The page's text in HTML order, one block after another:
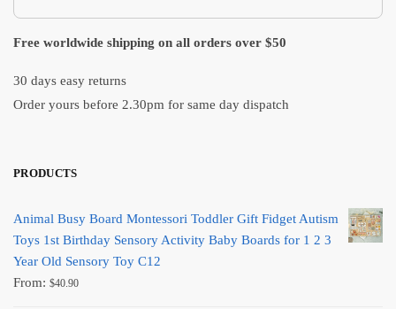
Free worldwide shipping on all orders over $50
30 days easy returns
Order yours before 2.30pm for same day dispatch
PRODUCTS
Animal Busy Board Montessori Toddler Gift Fidget Autism
Toys 1st Birthday Sensory Activity Baby Boards for 1 2 3
Year Old Sensory Toy C12
From: $40.90